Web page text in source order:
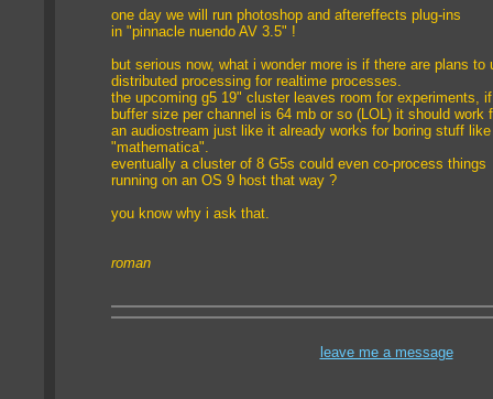
one day we will run photoshop and aftereffects plug-ins
in "pinnacle nuendo AV 3.5" !
but serious now, what i wonder more is if there are plans to
distributed processing for realtime processes.
the upcoming g5 19" cluster leaves room for experiments,
buffer size per channel is 64 mb or so (LOL) it should work
an audiostream just like it already works for boring stuff like
"mathematica".
eventually a cluster of 8 G5s could even co-process things
running on an OS 9 host that way ?
you know why i ask that.
roman
leave me a message